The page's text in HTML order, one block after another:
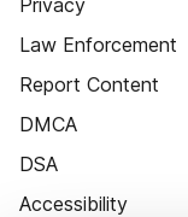
Privacy
Law Enforcement
Report Content
DMCA
DSA
Accessibility